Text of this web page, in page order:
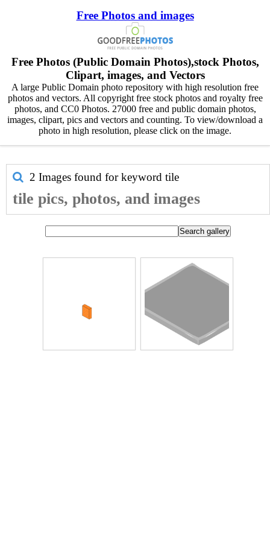
Free Photos and images
Free Photos (Public Domain Photos),stock Photos,
Clipart, images, and Vectors
A large Public Domain photo repository with high resolution free
photos and vectors. All copyright free stock photos and royalty free
photos, and CC0 Photos. 27000 free and public domain photos,
images, clipart, pics and vectors and counting. To view/download a
photo in high resolution, please click on the image.
2 Images found for keyword tile
tile pics, photos, and images